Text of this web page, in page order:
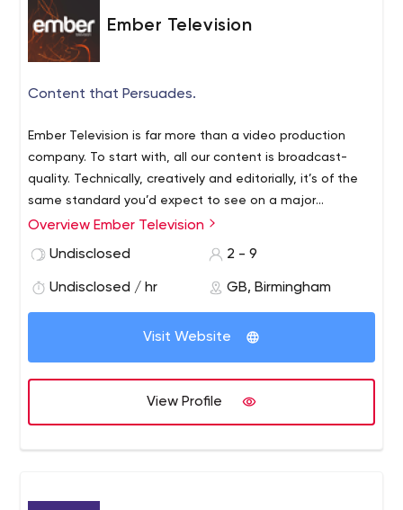
Ember Television
Content that Persuades.
Ember Television is far more than a video production
company. To start with, all our content is broadcast-
quality. Technically, creatively and editorially, it’s of the
same standard you’d expect to see on a major
television network. But producing outstanding videos is
deliver it directly to that target audience, through a
see the return on investment you’re looking for, we
Overview Ember Television
Undisclosed
2 - 9
Undisclosed / hr GB, Birmingham
Visit Website
View Profile